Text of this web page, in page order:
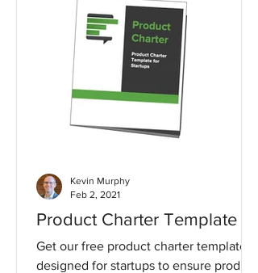
Product Charter Template
Get our free product charter template
designed for startups to ensure product
Kevin Murphy
Feb 2, 2021